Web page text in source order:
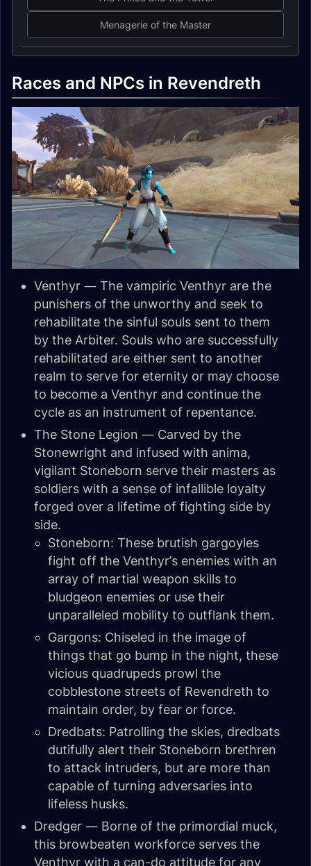
Menagerie of the Master
Races and NPCs in Revendreth
Venthyr — The vampiric Venthyr are the
punishers of the unworthy and seek to
rehabilitate the sinful souls sent to them
by the Arbiter. Souls who are successfully
rehabilitated are either sent to another
realm to serve for eternity or may choose
to become a Venthyr and continue the
cycle as an instrument of repentance.
The Stone Legion — Carved by the
Stonewright and infused with anima,
vigilant Stoneborn serve their masters as
soldiers with a sense of infallible loyalty
forged over a lifetime of fighting side by
side.
Stoneborn: These brutish gargoyles
fight off the Venthyr’s enemies with an
array of martial weapon skills to
bludgeon enemies or use their
unparalleled mobility to outflank them.
Gargons: Chiseled in the image of
things that go bump in the night, these
vicious quadrupeds prowl the
cobblestone streets of Revendreth to
maintain order, by fear or force.
Dredbats: Patrolling the skies, dredbats
dutifully alert their Stoneborn brethren
to attack intruders, but are more than
capable of turning adversaries into
lifeless husks.
Dredger — Borne of the primordial muck,
this browbeaten workforce serves the
Venthyr with a can-do attitude for any